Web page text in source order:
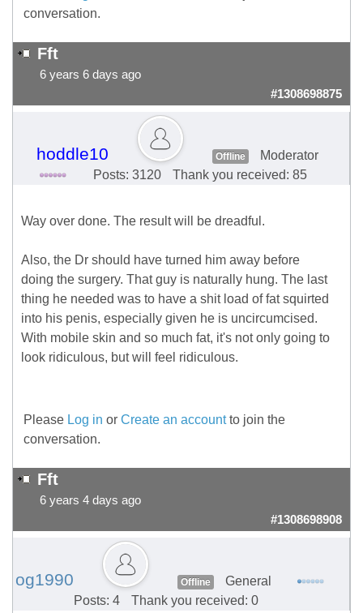
conversation.
Fft
6 years 6 days ago
#1308698875
hoddle10 Offline
Moderator
Posts: 3120
Thank you received: 85
Way over done. The result will be dreadful.
Also, the Dr should have turned him away before
doing the surgery. That guy is naturally hung. The last
thing he needed was to have a shit load of fat squirted
into his penis, especially given he is uncircumcised.
With mobile skin and so much fat, it's not only going to
look ridiculous, but will feel ridiculous.
Please Log in or Create an accountto join the
conversation.
Fft
6 years 4 days ago
#1308698908
og1990 Offline
General
Posts: 4
Thank you received: 0